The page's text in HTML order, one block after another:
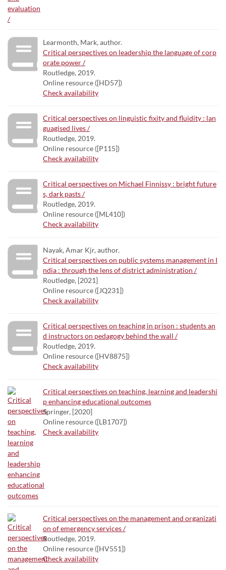
Learmonth, Mark, author.
Critical perspectives on leadership the language of corp
orate power /
Routledge, 2019.
Online resource ([HD57])
Check availability
Critical perspectives on linguistic fixity and fluidity : lan
guagised lives /
Routledge, 2019.
Online resource ([P115])
Check availability
Critical perspectives on Michael Finnissy : bright future
s, dark pasts /
Routledge, 2019.
Online resource ([ML410])
Check availability
Nayak, Amar Kjr, author.
Critical perspectives on public systems management in I
ndia : through the lens of district administration /
Routledge, [2021]
Online resource ([JQ231])
Check availability
Critical perspectives on teaching in prison : students an
d instructors on pedagogy behind the wall /
Routledge, 2019.
Online resource ([HV8875])
Check availability
Critical perspectives on teaching, learning and leadershi
p enhancing educational outcomes
Springer, [2020]
Online resource ([LB1707])
Check availability
Critical perspectives on the management and organizati
on of emergency services /
Routledge, 2019.
Online resource ([HV551])
Check availability